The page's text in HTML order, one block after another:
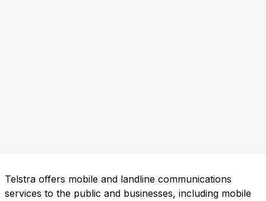
Telstra offers mobile and landline communications
services to the public and businesses, including mobile